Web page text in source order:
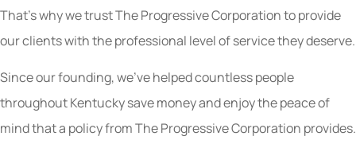
That’s why we trust The Progressive Corporation to provide
our clients with the professional level of service they deserve.
Since our founding, we’ve helped countless people
throughout Kentucky save money and enjoy the peace of
mind that a policy from The Progressive Corporation provides.